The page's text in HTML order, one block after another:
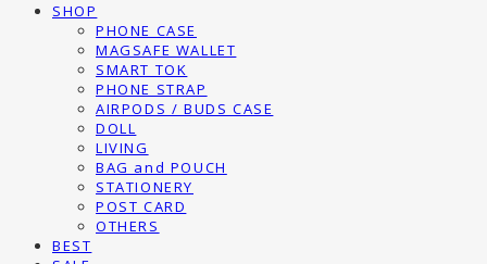
SHOP
PHONE CASE
MAGSAFE WALLET
SMART TOK
PHONE STRAP
AIRPODS / BUDS CASE
DOLL
LIVING
BAG and POUCH
STATIONERY
POST CARD
OTHERS
BEST